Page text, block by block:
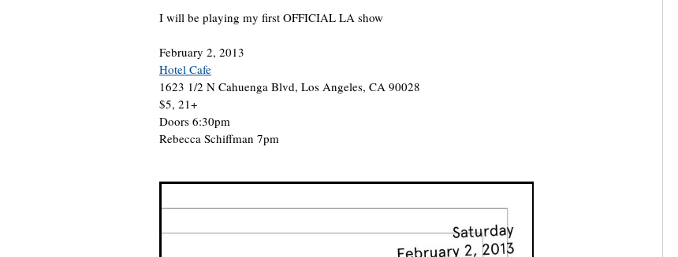
I will be playing my first OFFICIAL LA show
February 2, 2013
Hotel Cafe
1623 1/2 N Cahuenga Blvd, Los Angeles, CA 90028
$5, 21+
Doors 6:30pm
Rebecca Schiffman 7pm